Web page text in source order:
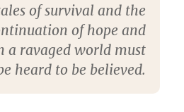
of survival and the
of hope and
a ravaged world must
heard to be believed.